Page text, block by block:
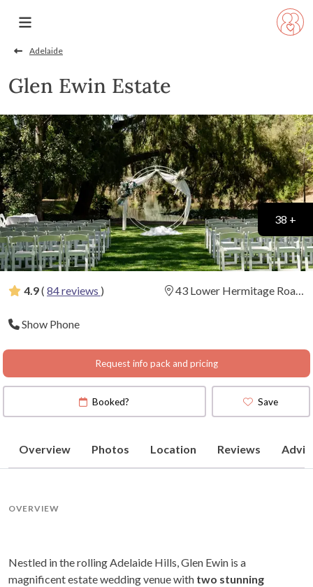
Adelaide
Glen Ewin Estate
4.9( 84 reviews )
Show Phone
Request info pack and pricing
38 +
Booked? Save
Overview Photos Location Reviews
OVERVIEW
Nestled in the rolling Adelaide Hills, Glen Ewin is a
magnificent estate wedding venue with two stunning